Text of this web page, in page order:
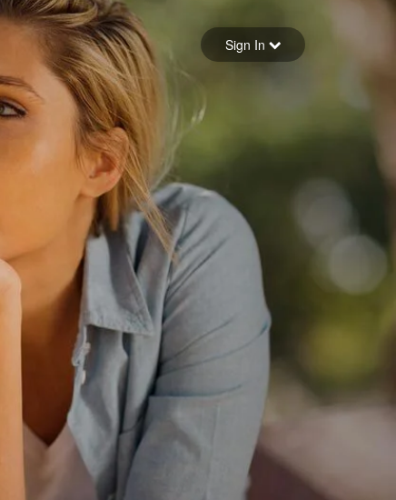
Forgot your password
Sign in
Sign In